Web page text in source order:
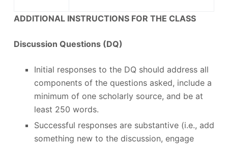
ADDITIONAL INSTRUCTIONS FOR THE CLASS
Discussion Questions (DQ)
Initial responses to the DQ should address all
components of the questions asked, include a
minimum of one scholarly source, and be at
least 250 words.
Successful responses are substantive (i.e., add
something new to the discussion, engage